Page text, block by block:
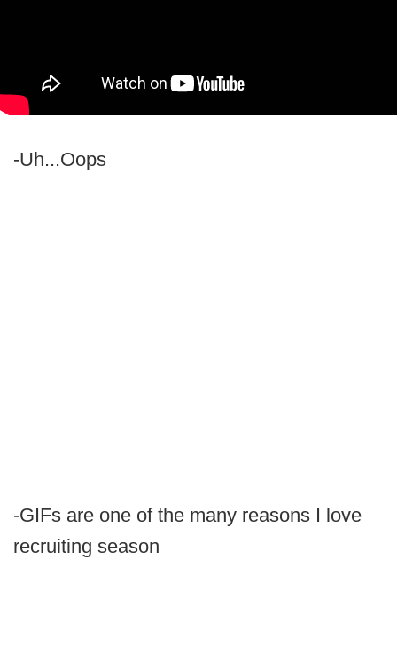
-Uh...Oops
-GIFs are one of the many reasons I love
recruiting season